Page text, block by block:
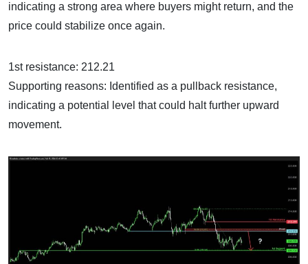
indicating a strong area where buyers might return, and the
price could stabilize once again.
1st resistance: 212.21
Supporting reasons: Identified as a pullback resistance,
indicating a potential level that could halt further upward
movement.